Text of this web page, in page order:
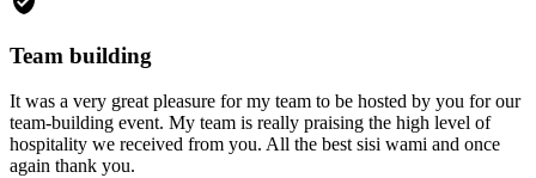
Team building
It was a very great pleasure for my team to be hosted by you for our
team-building event. My team is really praising the high level of
hospitality we received from you. All the best sisi wami and once
again thank you.